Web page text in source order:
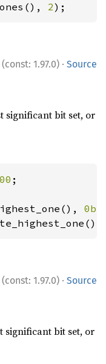
2);
(const: 1.97.0) · Source
significant bit set, or
;
(const: 1.97.0) · Source
significant bit set, or